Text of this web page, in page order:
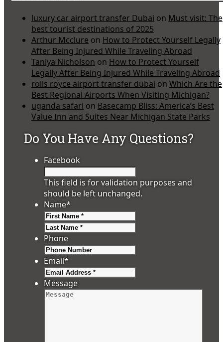
luxury car airport transfer Dubai on Must visit: The
best tourist destinations of 2025
Arthur Mcclure on How to Protect Yourself Legally
After Being Injured While Traveling Abroad
Taniya Nicholson on How to Protect Yourself
Legally After Being Injured While Traveling Abroad
rolls royce airport transfer dubai on Which Are the
Best Regional Airports When Visiting Michigan?
uganda safari on Basecamp Bliss: America’s Best
Value Inn and Suites Near Michigan State Parks
Do You Have Any Questions?
Facebook
This field is for validation purposes and
should be left unchanged.
Name*
Phone
Email*
Message